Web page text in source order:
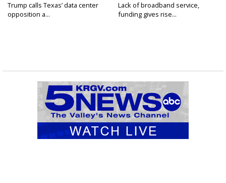
Trump calls Texas’ data center
opposition a...
Lack of broadband service,
funding gives rise...